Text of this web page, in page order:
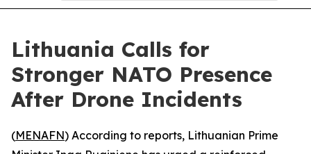
Lithuania Calls for
Stronger NATO Presence
After Drone Incidents
(MENAFN) According to reports, Lithuanian Prime